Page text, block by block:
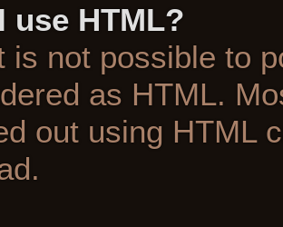
use HTML?
is not possible to
as HTML.
out using HTML